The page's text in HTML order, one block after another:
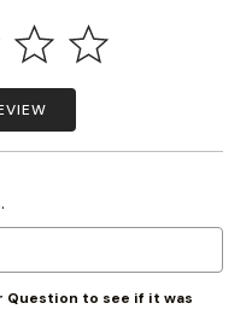
Question to see if it was